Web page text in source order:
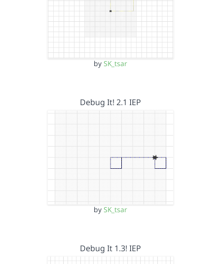
by SK_tsar
Debug It! 2.1 IEP
by SK_tsar
Debug It 1.3! IEP